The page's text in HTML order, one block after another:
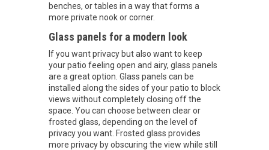
benches, or tables in a way that forms a
more private nook or corner.
Glass panels for a modern look
If you want privacy but also want to keep
your patio feeling open and airy, glass panels
are a great option. Glass panels can be
installed along the sides of your patio to block
views without completely closing off the
space. You can choose between clear or
frosted glass, depending on the level of
privacy you want. Frosted glass provides
more privacy by obscuring the view while still